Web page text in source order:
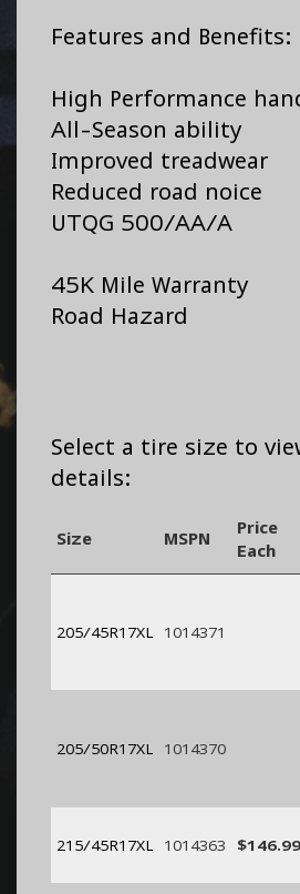
Features and Benefits:
High Performance
All-Season ability
Improved treadwear
Reduced road noice
UTQG 500/AA/A
45K Mile Warranty
Road Hazard
Select a tire size to
details:
Size MSPN
Price
Each
205/45R17XL 1014371
205/50R17XL 1014370
215/45R17XL 1014363 $146.99